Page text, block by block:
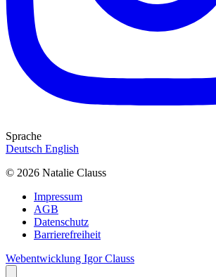
Sprache
Deutsch English
© 2026 Natalie Clauss
Impressum
AGB
Datenschutz
Barrierefreiheit
Webentwicklung Igor Clauss